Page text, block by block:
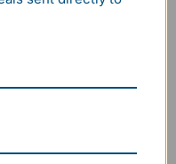
provides
parks, building,
shop, carport,